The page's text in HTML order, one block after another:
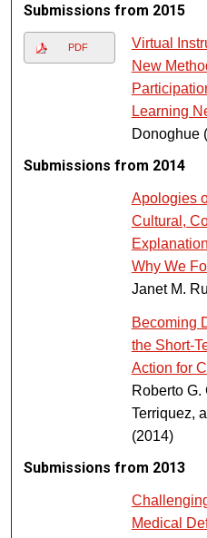
Submissions from 2015
PDF
Virtual
New
Learning
Donoghue
Submissions from 2014
Apologies
Cultural,
Why We
Janet M.
Becoming
the Short-
Action for
Roberto G.
Terriquez,
(2014)
Submissions from 2013
Medical